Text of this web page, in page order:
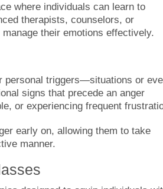
where individuals can learn to
therapists, counselors, or
their emotions effectively.
personal triggers—situations or
signs that precede an anger
or experiencing frequent
early on, allowing them to take
manner.